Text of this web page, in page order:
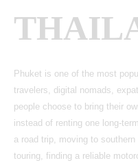
Phuket is one of the most
travelers, digital nomads,
people choose to bring their
instead of renting one long-
a road trip, moving to
touring, finding a reliable